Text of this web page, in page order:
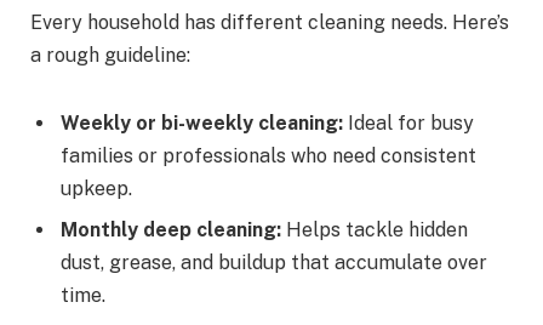
Every household has different cleaning needs. Here’s
a rough guideline:
Weekly or bi-weekly cleaning: Ideal for busy
families or professionals who need consistent
upkeep.
Monthly deep cleaning: Helps tackle hidden
dust, grease, and buildup that accumulate over
time.